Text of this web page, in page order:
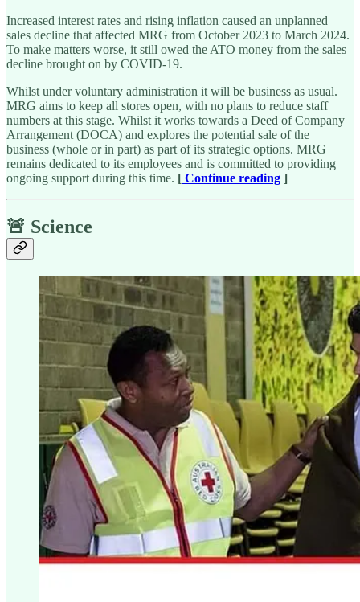
Increased interest rates and rising inflation caused an unplanned
sales decline that affected MRG from October 2023 to March 2024.
To make matters worse, it still owed the ATO money from the sales
decline brought on by COVID-19.
Whilst under voluntary administration it will be business as usual.
MRG aims to keep all stores open, with no plans to reduce staff
numbers at this stage. Whilst it works towards a Deed of Company
Arrangement (DOCA) and explores the potential sale of the
business (whole or in part) as part of its strategic options. MRG
remains dedicated to its employees and is committed to providing
ongoing support during this time. [ Continue reading ]
🚨 Science